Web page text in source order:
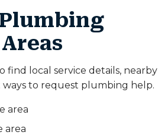
find local service details, nearby
ways to request plumbing help.
area
area